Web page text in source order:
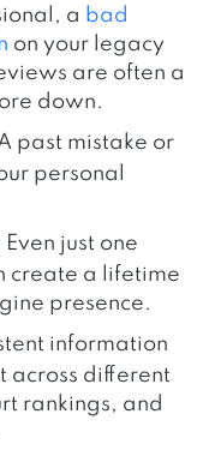
a bad
on your legacy
are often a
down.
past mistake or
personal
Even just one
create a lifetime
presence.
information
across different
rankings, and